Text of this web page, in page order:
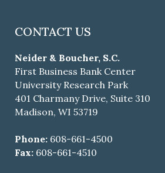
CONTACT US
Neider & Boucher, S.C.
First Business Bank Center
University Research Park
401 Charmany Drive, Suite 310
Madison, WI 53719
Phone: 608-661-4500
Fax: 608-661-4510